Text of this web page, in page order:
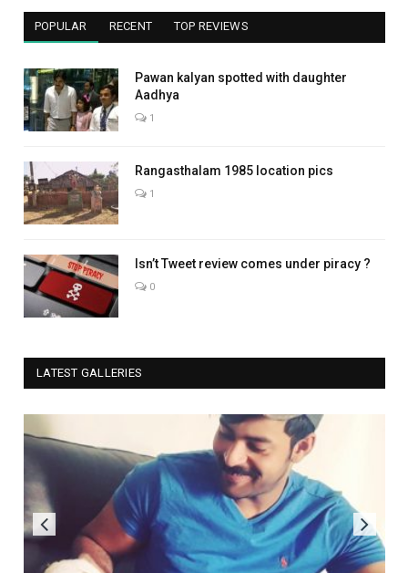
POPULAR RECENT TOP REVIEWS
Pawan kalyan spotted with daughter
Aadhya
1
Rangasthalam 1985 location pics
1
Isn’t Tweet review comes under piracy ?
0
LATEST GALLERIES